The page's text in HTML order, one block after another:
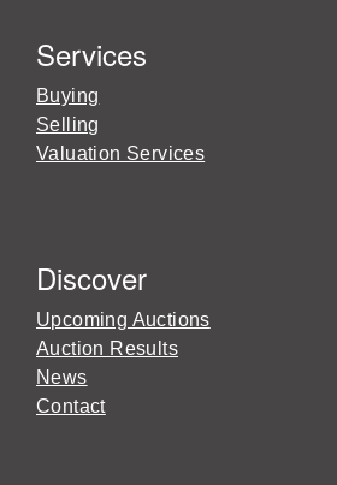
Services
Buying
Selling
Valuation Services
Discover
Upcoming Auctions
Auction Results
News
Contact